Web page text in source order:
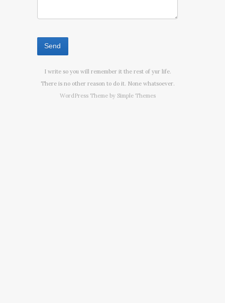
I write so you will remember it the rest of yur life.
There is no other reason to do it. None whatsoever.
WordPress Theme by Simple Themes